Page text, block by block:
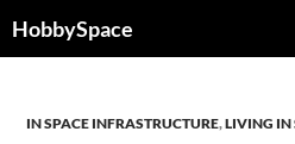
toHobbySpace
IN SPACE INFRASTRUCTURE,LIVING IN